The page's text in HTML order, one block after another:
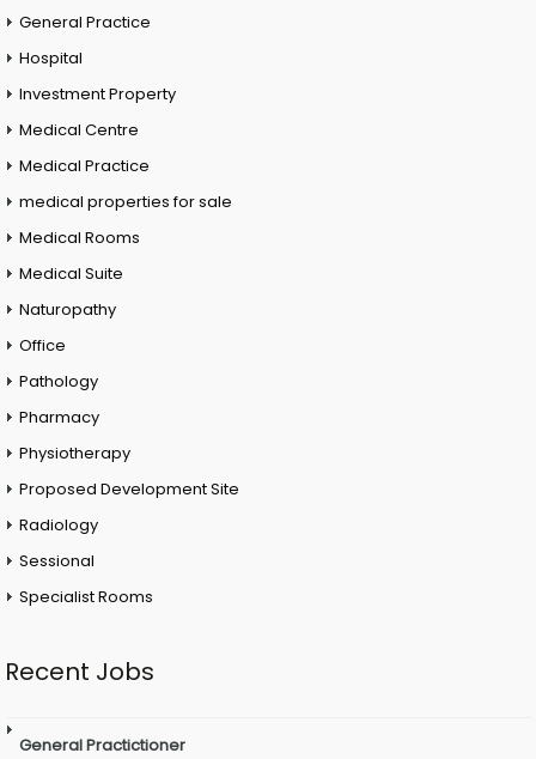
General Practice
Hospital
Investment Property
Medical Centre
Medical Practice
medical properties for sale
Medical Rooms
Medical Suite
Naturopathy
Office
Pathology
Pharmacy
Physiotherapy
Proposed Development Site
Radiology
Sessional
Specialist Rooms
Recent Jobs
General Practictioner